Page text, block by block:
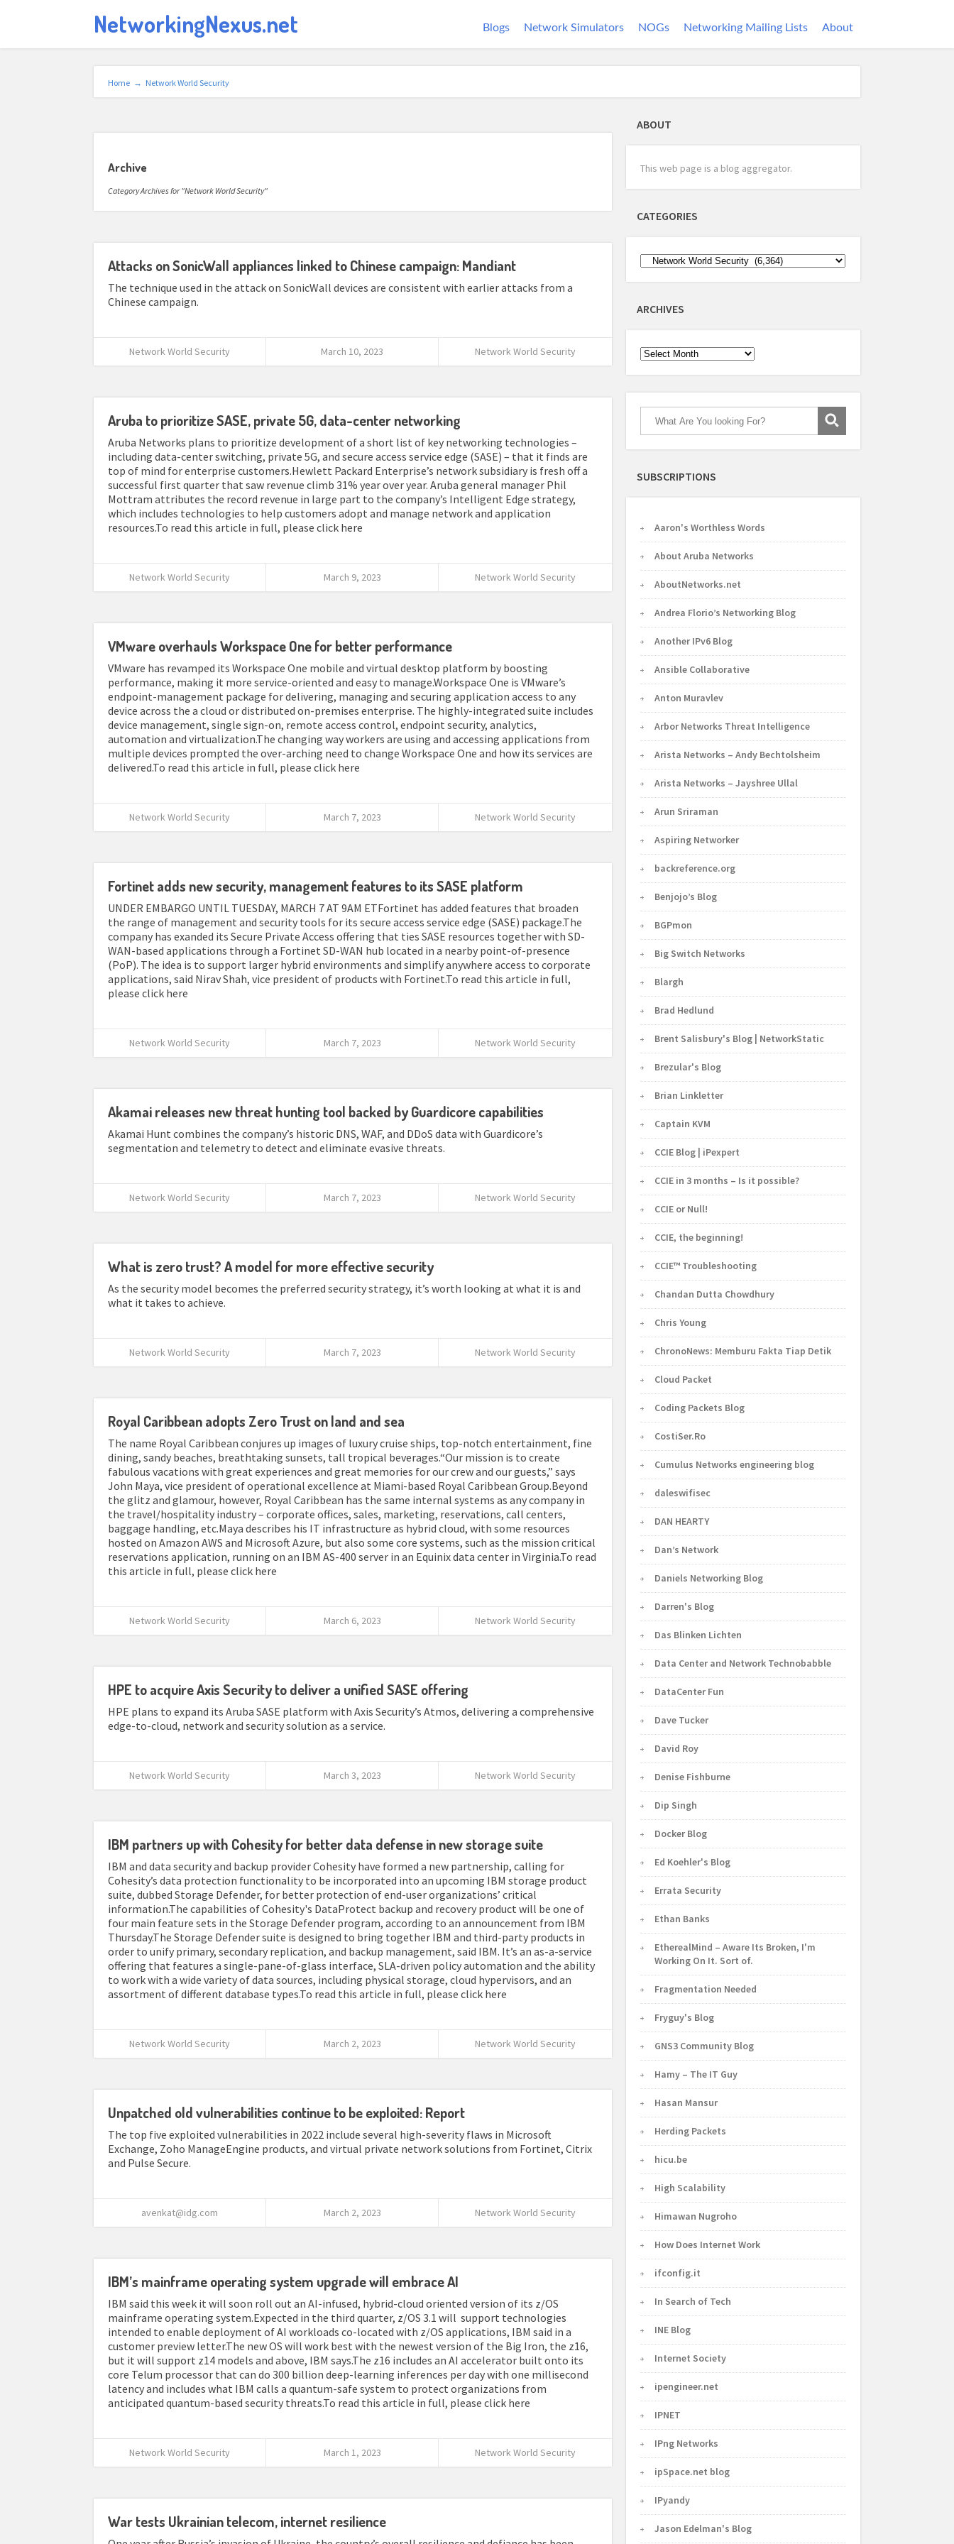
NetworkingNexus.net Blogs Network Simulators NOGs Networking Mailing Lists About
Home → Network World Security
Archive
Category Archives for "Network World Security"
Attacks on SonicWall appliances linked to Chinese campaign: Mandiant
The technique used in the attack on SonicWall devices are consistent with earlier attacks from a
Chinese campaign.
Network World Security March 10, 2023 Network World Security
Aruba to prioritize SASE, private 5G, data-center networking
Aruba Networks plans to prioritize development of a short list of key networking technologies –
including data-center switching, private 5G, and secure access service edge (SASE) – that it finds are
top of mind for enterprise customers.Hewlett Packard Enterprise’s network subsidiary is fresh off a
successful first quarter that saw revenue climb 31% year over year. Aruba general manager Phil
Mottram attributes the record revenue in large part to the company’s Intelligent Edge strategy,
which includes technologies to help customers adopt and manage network and application
resources.To read this article in full, please click here
Network World Security March 9, 2023 Network World Security
VMware overhauls Workspace One for better performance
VMware has revamped its Workspace One mobile and virtual desktop platform by boosting
performance, making it more service-oriented and easy to manage.Workspace One is VMware’s
endpoint-management package for delivering, managing and securing application access to any
device across the a cloud or distributed on-premises enterprise. The highly-integrated suite includes
device management, single sign-on, remote access control, endpoint security, analytics,
automation and virtualization.The changing way workers are using and accessing applications from
multiple devices prompted the over-arching need to change Workspace One and how its services are
delivered.To read this article in full, please click here
Network World Security March 7, 2023 Network World Security
Fortinet adds new security, management features to its SASE platform
UNDER EMBARGO UNTIL TUESDAY, MARCH 7 AT 9AM ETFortinet has added features that broaden
the range of management and security tools for its secure access service edge (SASE) package.The
company has exanded its Secure Private Access offering that ties SASE resources together with SD-
WAN-based applications through a Fortinet SD-WAN hub located in a nearby point-of-presence
(PoP). The idea is to support larger hybrid environments and simplify anywhere access to corporate
applications, said Nirav Shah, vice president of products with Fortinet.To read this article in full,
please click here
Network World Security March 7, 2023 Network World Security
Akamai releases new threat hunting tool backed by Guardicore capabilities
Akamai Hunt combines the company’s historic DNS, WAF, and DDoS data with Guardicore’s
segmentation and telemetry to detect and eliminate evasive threats.
Network World Security March 7, 2023 Network World Security
What is zero trust? A model for more effective security
As the security model becomes the preferred security strategy, it’s worth looking at what it is and
what it takes to achieve.
Network World Security March 7, 2023 Network World Security
Royal Caribbean adopts Zero Trust on land and sea
The name Royal Caribbean conjures up images of luxury cruise ships, top-notch entertainment, fine
dining, sandy beaches, breathtaking sunsets, tall tropical beverages.“Our mission is to create
fabulous vacations with great experiences and great memories for our crew and our guests,” says
John Maya, vice president of operational excellence at Miami-based Royal Caribbean Group.Beyond
the glitz and glamour, however, Royal Caribbean has the same internal systems as any company in
the travel/hospitality industry – corporate offices, sales, marketing, reservations, call centers,
baggage handling, etc.Maya describes his IT infrastructure as hybrid cloud, with some resources
hosted on Amazon AWS and Microsoft Azure, but also some core systems, such as the mission critical
reservations application, running on an IBM AS-400 server in an Equinix data center in Virginia.To read
this article in full, please click here
Network World Security March 6, 2023 Network World Security
HPE to acquire Axis Security to deliver a unified SASE offering
HPE plans to expand its Aruba SASE platform with Axis Security’s Atmos, delivering a comprehensive
edge-to-cloud, network and security solution as a service.
Network World Security March 3, 2023 Network World Security
IBM partners up with Cohesity for better data defense in new storage suite
IBM and data security and backup provider Cohesity have formed a new partnership, calling for
Cohesity’s data protection functionality to be incorporated into an upcoming IBM storage product
suite, dubbed Storage Defender, for better protection of end-user organizations’ critical
information.The capabilities of Cohesity's DataProtect backup and recovery product will be one of
four main feature sets in the Storage Defender program, according to an announcement from IBM
Thursday.The Storage Defender suite is designed to bring together IBM and third-party products in
order to unify primary, secondary replication, and backup management, said IBM. It’s an as-a-service
offering that features a single-pane-of-glass interface, SLA-driven policy automation and the ability
to work with a wide variety of data sources, including physical storage, cloud hypervisors, and an
assortment of different database types.To read this article in full, please click here
Network World Security March 2, 2023 Network World Security
Unpatched old vulnerabilities continue to be exploited: Report
The top five exploited vulnerabilities in 2022 include several high-severity flaws in Microsoft
Exchange, Zoho ManageEngine products, and virtual private network solutions from Fortinet, Citrix
and Pulse Secure.
avenkat@idg.com March 2, 2023 Network World Security
IBM’s mainframe operating system upgrade will embrace AI
IBM said this week it will soon roll out an AI-infused, hybrid-cloud oriented version of its z/OS
mainframe operating system.Expected in the third quarter, z/OS 3.1 will support technologies
intended to enable deployment of AI workloads co-located with z/OS applications, IBM said in a
customer preview letter.The new OS will work best with the newest version of the Big Iron, the z16,
but it will support z14 models and above, IBM says.The z16 includes an AI accelerator built onto its
core Telum processor that can do 300 billion deep-learning inferences per day with one millisecond
latency and includes what IBM calls a quantum-safe system to protect organizations from
anticipated quantum-based security threats.To read this article in full, please click here
Network World Security March 1, 2023 Network World Security
War tests Ukrainian telecom, internet resilience
ABOUT
This web page is a blog aggregator.
CATEGORIES
ARCHIVES
Archives
SUBSCRIPTIONS
Aaron's Worthless Words
About Aruba Networks
AboutNetworks.net
Andrea Florio’s Networking Blog
Another IPv6 Blog
Ansible Collaborative
Anton Muravlev
Arbor Networks Threat Intelligence
Arista Networks – Andy Bechtolsheim
Arista Networks – Jayshree Ullal
Arun Sriraman
Aspiring Networker
backreference.org
Benjojo’s Blog
BGPmon
Big Switch Networks
Blargh
Brad Hedlund
Brent Salisbury's Blog | NetworkStatic
Brezular's Blog
Brian Linkletter
Captain KVM
CCIE Blog | iPexpert
CCIE in 3 months – Is it possible?
CCIE or Null!
CCIE, the beginning!
CCIE™ Troubleshooting
Chandan Dutta Chowdhury
Chris Young
ChronoNews: Memburu Fakta Tiap Detik
Cloud Packet
Coding Packets Blog
CostiSer.Ro
Cumulus Networks engineering blog
daleswifisec
DAN HEARTY
Dan’s Network
Daniels Networking Blog
Darren's Blog
Das Blinken Lichten
Data Center and Network Technobabble
DataCenter Fun
Dave Tucker
David Roy
Denise Fishburne
Dip Singh
Docker Blog
Ed Koehler's Blog
Errata Security
Ethan Banks
EtherealMind – Aware Its Broken, I'm
Working On It. Sort of.
Fragmentation Needed
Fryguy's Blog
GNS3 Community Blog
Hamy – The IT Guy
Hasan Mansur
Herding Packets
hicu.be
High Scalability
Himawan Nugroho
How Does Internet Work
ifconfig.it
In Search of Tech
INE Blog
Internet Society
ipengineer.net
IPNET
IPng Networks
ipSpace.net blog
IPyandy
Jason Edelman's Blog